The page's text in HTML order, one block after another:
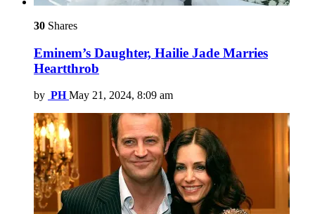
30 Shares
Eminem’s Daughter, Hailie Jade Marries
Heartthrob
by PH May 21, 2024, 8:09 am